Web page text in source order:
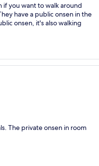
if you want to walk around
have a public onsen in the
onsen, it's also walking
The private onsen in room